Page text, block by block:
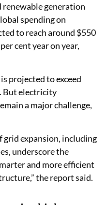
renewable generation
spending on
to reach around $550
cent year on year,
projected to exceed
But electricity
a major challenge,
grid expansion, including
underscore the
and more efficient
the report said.